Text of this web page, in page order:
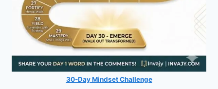
30-Day Mindset Challenge